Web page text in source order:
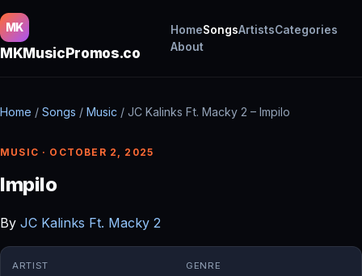
MK
MKMusicPromos.co
HomeSongsArtistsCategories
About
Home / Songs / Music / JC Kalinks Ft. Macky 2 – Impilo
MUSIC · OCTOBER 2, 2025
Impilo
By JC Kalinks Ft. Macky 2
ARTIST GENRE